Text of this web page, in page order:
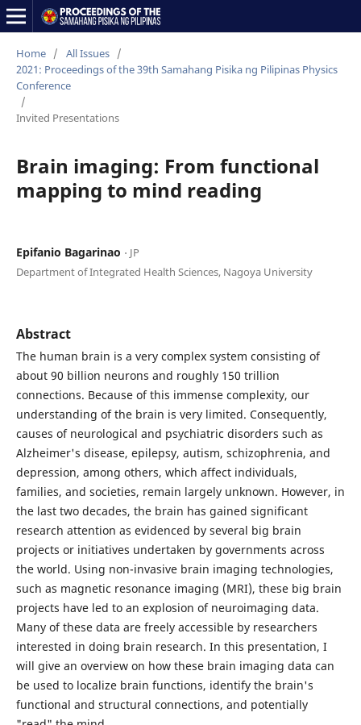
Home / All Issues /
2021: Proceedings of the 39th Samahang Pisika ng Pilipinas Physics
Conference
/
Invited Presentations
Brain imaging: From functional
mapping to mind reading
Epifanio Bagarinao ⋅ JP
Department of Integrated Health Sciences, Nagoya University
Abstract
The human brain is a very complex system consisting of
about 90 billion neurons and roughly 150 trillion
connections. Because of this immense complexity, our
understanding of the brain is very limited. Consequently,
causes of neurological and psychiatric disorders such as
Alzheimer's disease, epilepsy, autism, schizophrenia, and
depression, among others, which affect individuals,
families, and societies, remain largely unknown. However, in
the last two decades, the brain has gained significant
research attention as evidenced by several big brain
projects or initiatives undertaken by governments across
the world. Using non-invasive brain imaging technologies,
such as magnetic resonance imaging (MRI), these big brain
projects have led to an explosion of neuroimaging data.
Many of these data are freely accessible by researchers
interested in doing brain research. In this presentation, I
will give an overview on how these brain imaging data can
be used to localize brain functions, identify the brain's
functional and structural connections, and potentially